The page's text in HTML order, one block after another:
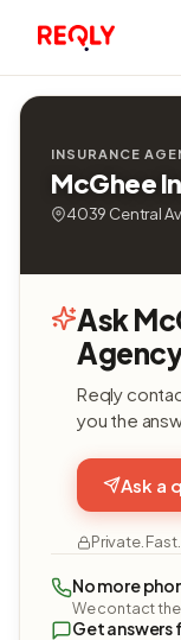
INSURANCE
McGhee
4039 Central
Ask
Reqly
you the
Ask a
Private.
No more
We contact the
Get answers